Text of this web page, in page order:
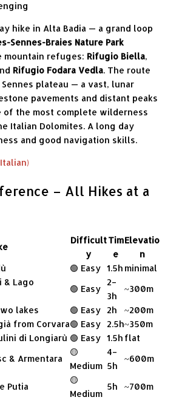
hike in Alta Badia — a grand loop
Sennes-Braies Nature Park
mountain refuges: Rifugio Biella,
Rifugio Fodara Vedla. The route
plateau — a vast, lunar
pavements and distant peaks
the most complete wilderness
Italian Dolomites. A long day
and good navigation skills.
– All Hikes at a
Difficult
y
Tim
e
Elevatio
n
🟢 Easy 1.5h minimal
& Lago
🟢 Easy
2–
3h
~300m
lakes 🟢 Easy 2h
~200m
from Corvara🟢 Easy 2.5h~350m
di Longiarù 🟢 Easy 1.5h flat
& Armentara
🟡
Medium
4–
5h
~600m
Putia
🟡
Medium
5h ~700m